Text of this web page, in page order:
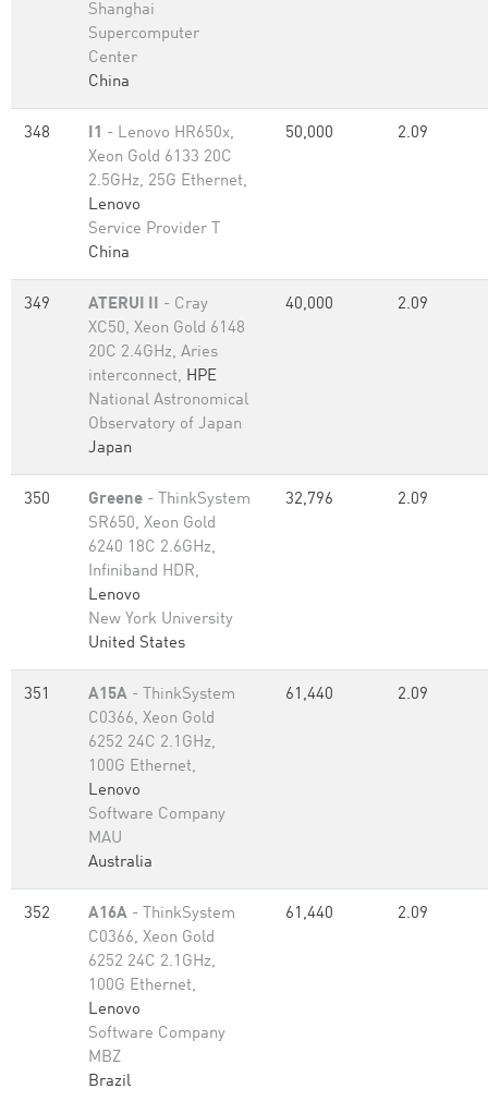
Shanghai
Supercomputer
Center
China
348 I1 - Lenovo HR650x,
Xeon Gold 6133 20C
2.5GHz, 25G Ethernet,
Lenovo
Service Provider T
China
50,000 2.09
349 ATERUI II - Cray
XC50, Xeon Gold 6148
20C 2.4GHz, Aries
interconnect, HPE
National Astronomical
Observatory of Japan
Japan
40,000 2.09
350 Greene - ThinkSystem
SR650, Xeon Gold
6240 18C 2.6GHz,
Infiniband HDR,
Lenovo
New York University
United States
32,796 2.09
351 A15A - ThinkSystem
C0366, Xeon Gold
6252 24C 2.1GHz,
100G Ethernet,
Lenovo
Software Company
MAU
Australia
61,440 2.09
352 A16A - ThinkSystem
C0366, Xeon Gold
6252 24C 2.1GHz,
100G Ethernet,
Lenovo
Software Company
MBZ
Brazil
61,440 2.09